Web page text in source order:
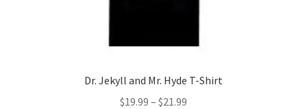
Dr. Jekyll and Mr. Hyde T-Shirt
$19.99 – $21.99